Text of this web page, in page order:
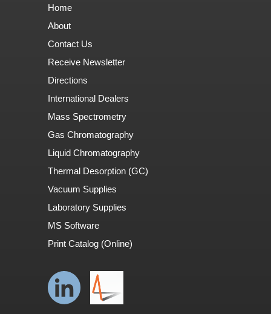
Home
About
Contact Us
Receive Newsletter
Directions
International Dealers
Mass Spectrometry
Gas Chromatography
Liquid Chromatography
Thermal Desorption (GC)
Vacuum Supplies
Laboratory Supplies
MS Software
Print Catalog (Online)